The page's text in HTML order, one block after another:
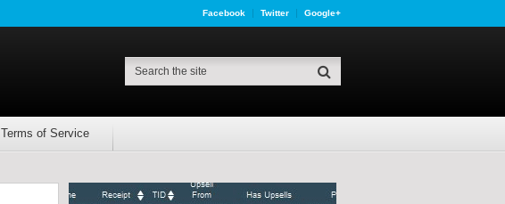
Facebook Twitter Google+
Terms of Service